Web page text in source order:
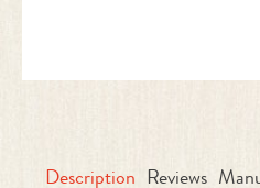
Description Reviews